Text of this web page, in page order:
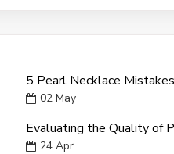
5 Pearl Necklace
02 May
Evaluating the Quality of
24 Apr